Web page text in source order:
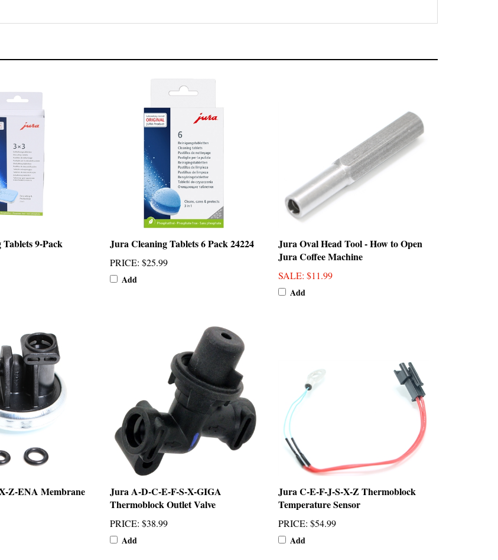
Jura Cleaning Tablets 6 Pack 24224
PRICE:$25.99
Add
Jura Coffee Machine
SALE: $11.99
Add
Jura A-D-C-E-F-S-X-GIGA
Thermoblock Outlet Valve
PRICE:$38.99
Add
Jura C-E-F-J-S-X-Z Thermoblock
Temperature Sensor
PRICE:$54.99
Add